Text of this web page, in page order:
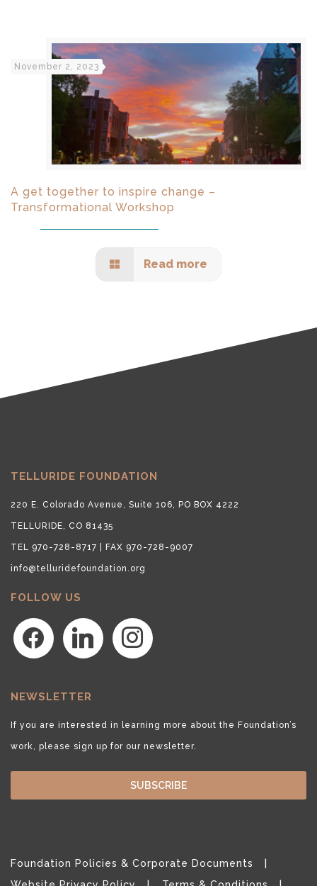
November 2, 2023
A get together to inspire change –
Transformational Workshop
Read more
TELLURIDE FOUNDATION
220 E. Colorado Avenue, Suite 106, PO BOX 4222
TELLURIDE, CO 81435
TEL 970-728-8717 | FAX 970-728-9007
info@telluridefoundation.org
FOLLOW US
facebook linkedin instagram
NEWSLETTER
If you are interested in learning more about the Foundation’s
work, please sign up for our newsletter.
SUBSCRIBE
Foundation Policies & Corporate Documents